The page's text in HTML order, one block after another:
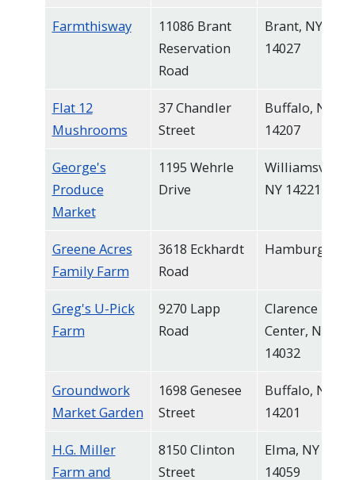
Farmthisway
11086 Brant
Reservation
Road
Brant, NY
14027
Flat 12
Mushrooms
37 Chandler
Street
Buffalo, NY
14207
George's
Produce
Market
1195 Wehrle
Drive
Williamsville,
NY 14221
Greene Acres
Family Farm
3618 Eckhardt
Road
Hamburg
Greg's U-Pick
Farm
9270 Lapp
Road
Clarence
Center, NY
14032
Groundwork
Market Garden
1698 Genesee
Street
Buffalo, NY
14201
H.G. Miller
Farm and
8150 Clinton
Street
Elma, NY
14059